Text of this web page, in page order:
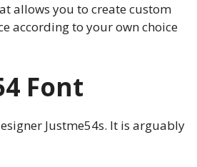
allows you to create custom
according to your own choice
Font
Justme54s. It is arguably